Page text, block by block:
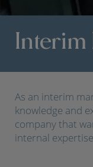
Interim
As an interim
knowledge and
company that
internal